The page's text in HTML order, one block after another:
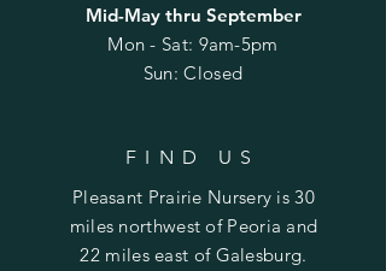
Mid-May thru September
Mon - Sat: 9am-5pm
Sun: Closed
FIND US
Pleasant Prairie Nursery is 30
miles northwest of Peoria and
22 miles east of Galesburg.